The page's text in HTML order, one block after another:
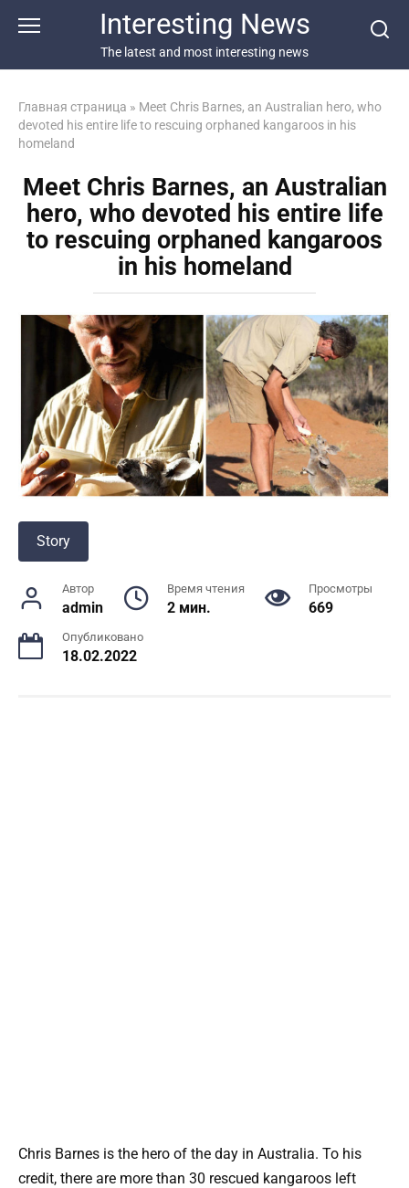
Interesting News
The latest and most interesting news
Главная страница » Meet Chris Barnes, an Australian hero, who
devoted his entire life to rescuing orphaned kangaroos in his
homeland
Meet Chris Barnes, an Australian
hero, who devoted his entire life
to rescuing orphaned kangaroos
in his homeland
Story
Автор
admin
Время чтения
2 мин.
Просмотры
669
Опубликовано
18.02.2022
Chris Barnes is the hero of the day in Australia. To his
credit, there are more than 30 rescued kangaroos left